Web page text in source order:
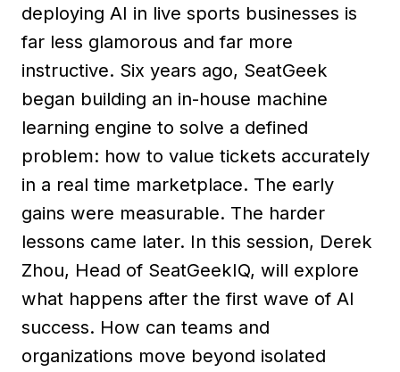
deploying AI in live sports businesses is
far less glamorous and far more
instructive. Six years ago, SeatGeek
began building an in-house machine
learning engine to solve a defined
problem: how to value tickets accurately
in a real time marketplace. The early
gains were measurable. The harder
lessons came later. In this session, Derek
Zhou, Head of SeatGeekIQ, will explore
what happens after the first wave of AI
success. How can teams and
organizations move beyond isolated